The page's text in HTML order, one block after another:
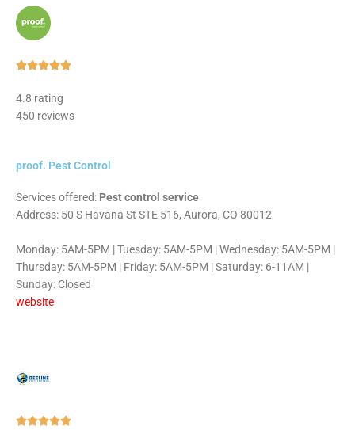
Rated
of
4.8 rating
450 reviews
proof. Pest Control
Services offered: Pest control service
Address: 50 S Havana St STE 516, Aurora, CO 80012
Monday: 5AM-5PM | Tuesday: 5AM-5PM | Wednesday: 5AM-5PM |
Thursday: 5AM-5PM | Friday: 5AM-5PM | Saturday: 6-11AM |
Sunday: Closed
website
Rated